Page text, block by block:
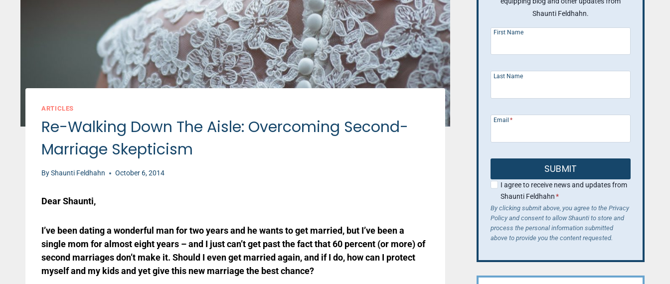
ARTICLES
Re-Walking Down The Aisle: Overcoming Second-
Marriage Skepticism
ByShaunti Feldhahn October 6, 2014
Dear Shaunti,
I’ve been dating a wonderful man for two years and he wants to get married, but I’ve been a
single mom for almost eight years – and I just can’t get past the fact that 60 percent (or more) of
second marriages don’t make it. Should I even get married again, and if I do, how can I protect
myself and my kids and yet give this new marriage the best chance?
Shaunti Feldhahn.
First Name
Last Name
Email *
SUBMIT
I agree to receive news and updates from
Shaunti Feldhahn*
By clicking submit above, you agree to the Privacy
Policy and consent to allow Shaunti to store and
process the personal information submitted
above to provide you the content requested.